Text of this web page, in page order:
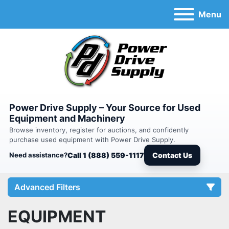
Menu
Power Drive Supply – Your Source for Used
Equipment and Machinery
Browse inventory, register for auctions, and confidently
purchase used equipment with Power Drive Supply.
Need assistance?Call 1 (888) 559-1117 Contact Us
Advanced Filters
Category
EQUIPMENT